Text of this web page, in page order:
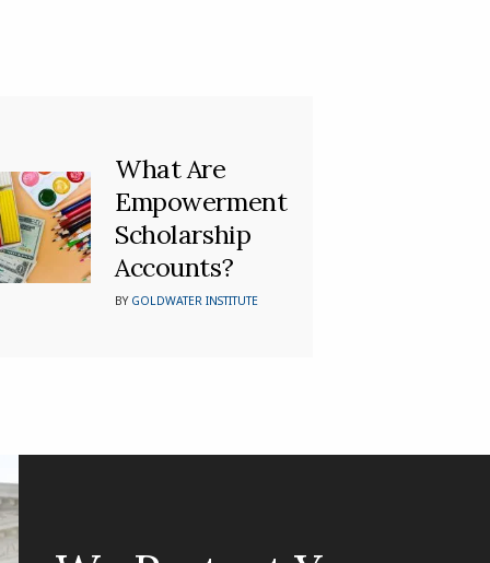
What Are
Empowerment
Scholarship
Accounts?
BY GOLDWATER INSTITUTE